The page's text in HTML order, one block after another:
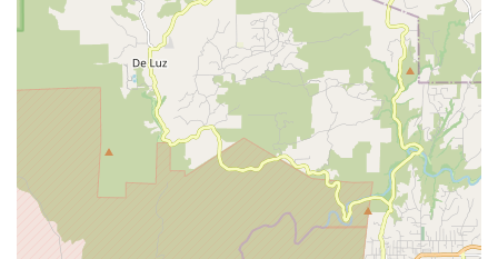
invaluable. The store's commitment to being welcoming and
non-judgmental towards beginner cyclists lowers the barrier to
entry for newcomers to the sport, fostering a more inclusive
cycling community. While one review did mention a less
positive experience regarding a quick fix without a major
purchase, the overall sentiment points to a team that is
genuinely helpful and knowledgeable, as exemplified by
glowing feedback for sales associate Tim and mechanic Greg.
This balance of extensive product availability, expert repair
capabilities, and a largely positive, friendly atmosphere makes
Trek Bicycle Encinitas a reliable and encouraging resource for